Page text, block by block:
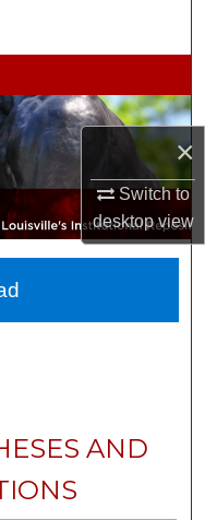
×
Switch to
desktopview
Network™
AND